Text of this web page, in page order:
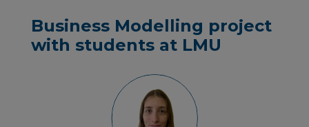
Business Modelling project
with students at LMU